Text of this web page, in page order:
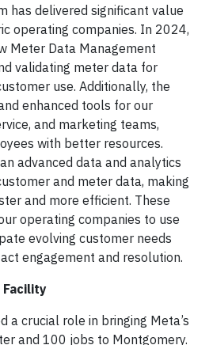
has delivered significant value
operating companies. In 2024,
Meter Data Management
validating meter data for
use. Additionally, the
enhanced tools for our
and marketing teams,
with better resources.
advanced data and analytics
and meter data, making
and more efficient. These
operating companies to use
evolving customer needs
engagement and resolution.
Facility
a crucial role in bringing Meta’s
and 100 jobs to Montgomery.